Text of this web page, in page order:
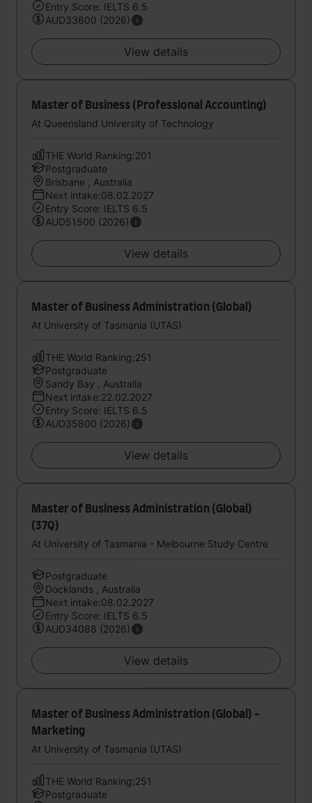
Entry Score: IELTS 6.5
AUD33600 (2026)
View details
Master of Business (Professional Accounting)
At Queensland University of Technology
THE World Ranking:201
Postgraduate
Brisbane , Australia
Next intake:08.02.2027
Entry Score: IELTS 6.5
AUD51500 (2026)
View details
Master of Business Administration (Global)
At University of Tasmania (UTAS)
THE World Ranking:251
Postgraduate
Sandy Bay , Australia
Next intake:22.02.2027
Entry Score: IELTS 6.5
AUD35800 (2026)
View details
Master of Business Administration (Global)
(37Q)
At University of Tasmania - Melbourne Study Centre
Postgraduate
Docklands , Australia
Next intake:08.02.2027
Entry Score: IELTS 6.5
AUD34088 (2026)
View details
Master of Business Administration (Global) -
Marketing
At University of Tasmania (UTAS)
THE World Ranking:251
Postgraduate